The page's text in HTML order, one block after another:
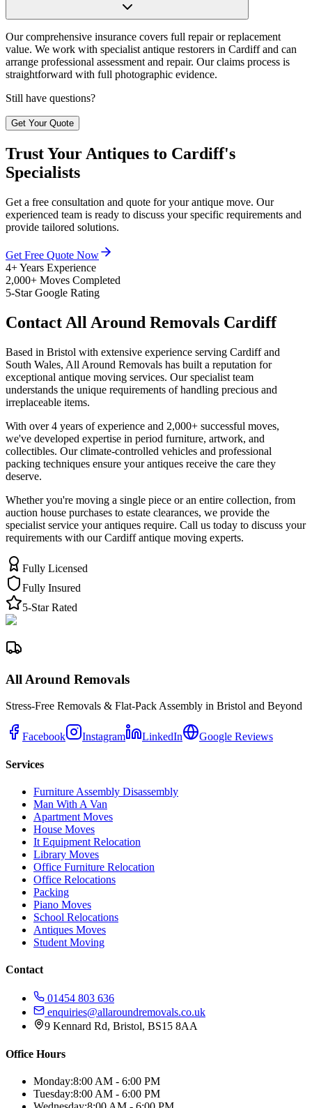
Our comprehensive insurance covers full repair or replacement
value. We work with specialist antique restorers in Cardiff and can
arrange professional assessment and repair. Our claims process is
straightforward with full photographic evidence.
Still have questions?
Get Your Quote
Trust Your Antiques to Cardiff's
Specialists
Get a free consultation and quote for your antique move. Our
experienced team is ready to discuss your specific requirements and
provide tailored solutions.
Get Free Quote Now
4+ Years Experience
2,000+ Moves Completed
5-Star Google Rating
Contact All Around Removals Cardiff
Based in Bristol with extensive experience serving Cardiff and
South Wales, All Around Removals has built a reputation for
exceptional antique moving services. Our specialist team
understands the unique requirements of handling precious and
irreplaceable items.
With over 4 years of experience and 2,000+ successful moves,
we've developed expertise in period furniture, artwork, and
collectibles. Our climate-controlled vehicles and professional
packing techniques ensure your antiques receive the care they
deserve.
Whether you're moving a single piece or an entire collection, from
auction house purchases to estate clearances, we provide the
specialist service your antiques require. Call us today to discuss your
requirements with our Cardiff antique moving experts.
Fully Licensed
Fully Insured
5-Star Rated
All Around Removals
Stress-Free Removals & Flat-Pack Assembly in Bristol and Beyond
Facebook Instagram LinkedIn Google Reviews
Services
Furniture Assembly Disassembly
Man With A Van
Apartment Moves
House Moves
It Equipment Relocation
Library Moves
Office Furniture Relocation
Office Relocations
Packing
Piano Moves
School Relocations
Antiques Moves
Student Moving
Contact
01454 803 636
enquiries@allaroundremovals.co.uk
9 Kennard Rd, Bristol, BS15 8AA
Office Hours
Monday:8:00 AM - 6:00 PM
Tuesday:8:00 AM - 6:00 PM